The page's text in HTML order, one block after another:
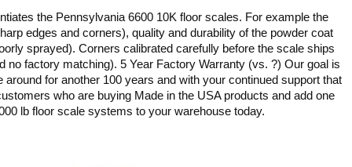
the Pennsylvania 6600 10K floor scales. For example the
edges and corners), quality and durability of the powder coat
sprayed). Corners calibrated carefully before the scale ships
no factory matching). 5 Year Factory Warranty (vs. ?) Our goal is
for another 100 years and with your continued support that
who are buying Made in the USA products and add one
lb floor scale systems to your warehouse today.